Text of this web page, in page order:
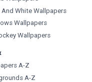
And White Wallpapers
Wallpapers
Wallpapers
A-Z
A-Z